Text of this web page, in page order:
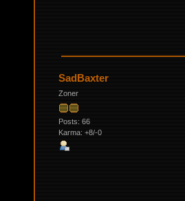
SadBaxter
Zoner
Posts: 66
Karma: +8/-0